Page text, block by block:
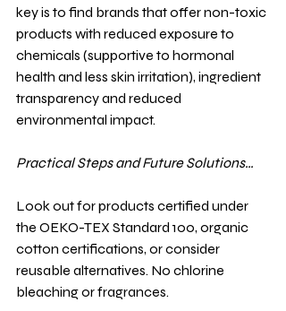
key is to find brands that offer non-toxic
products with reduced exposure to
chemicals (supportive to hormonal
health and less skin irritation), ingredient
transparency and reduced
environmental impact.
Practical Steps and Future Solutions…
Look out for products certified under
the OEKO-TEX Standard 100, organic
cotton certifications, or consider
reusable alternatives. No chlorine
bleaching or fragrances.